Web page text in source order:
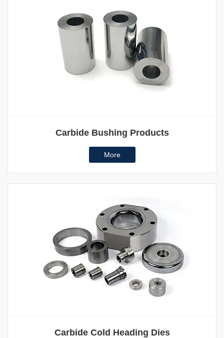
Carbide Bushing Products
More
Carbide Cold Heading Dies